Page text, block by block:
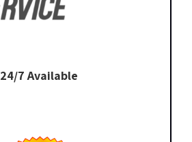
24/7 Available